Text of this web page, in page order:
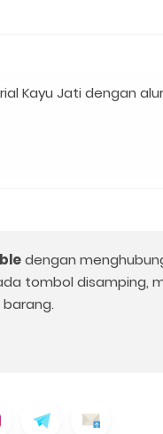
Kayu Jati dengan
dengan
tombol disamping,